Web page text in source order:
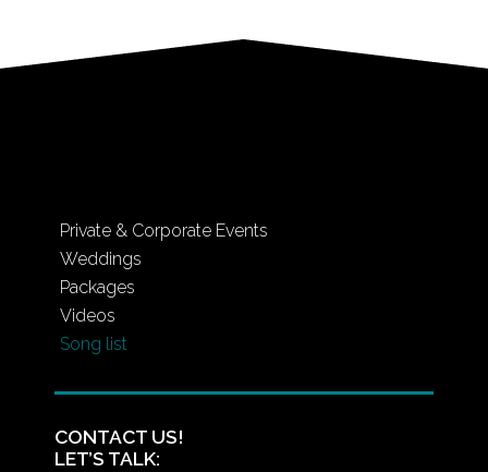
Private & Corporate Events
Weddings
Packages
Videos
Song list
CONTACT US!
LET’S TALK: